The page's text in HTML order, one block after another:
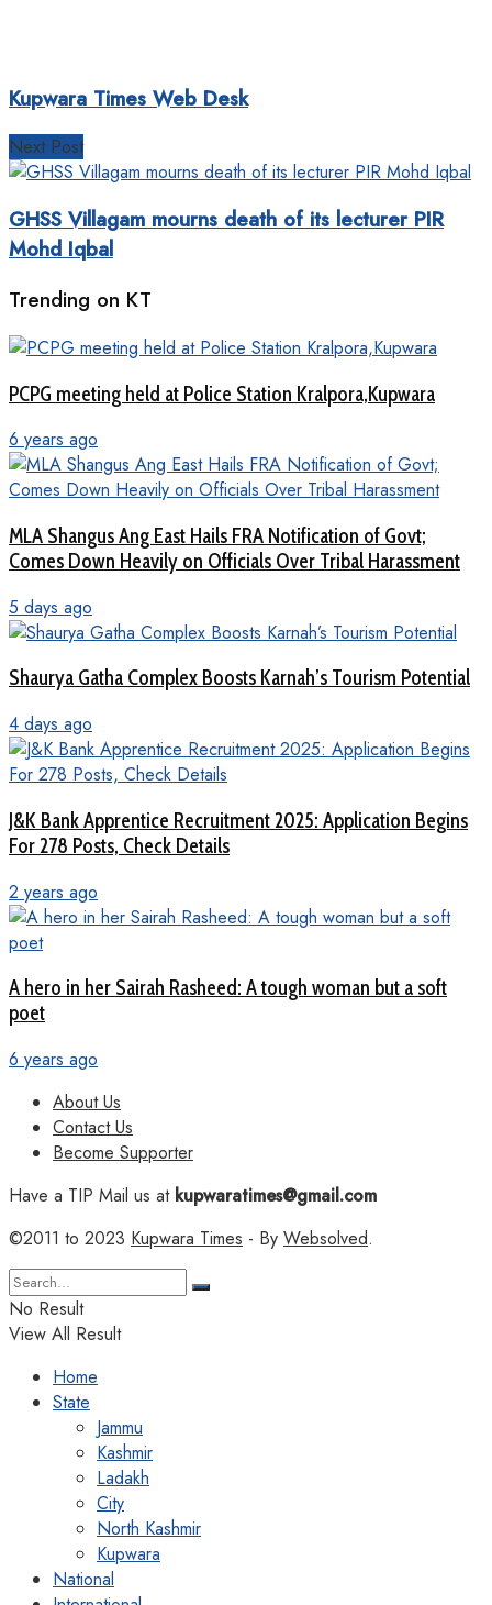
Kupwara Times Web Desk
Next Post
GHSS Villagam mourns death of its lecturer PIR
Mohd Iqbal
Trending on KT
PCPG meeting held at Police Station Kralpora,Kupwara
6 years ago
MLA Shangus Ang East Hails FRA Notification of Govt;
Comes Down Heavily on Officials Over Tribal Harassment
5 days ago
Shaurya Gatha Complex Boosts Karnah’s Tourism Potential
4 days ago
J&K Bank Apprentice Recruitment 2025: Application Begins
For 278 Posts, Check Details
2 years ago
A hero in her Sairah Rasheed: A tough woman but a soft
poet
6 years ago
About Us
Contact Us
Become Supporter
Have a TIP Mail us atkupwaratimes@gmail.com
©2011 to 2023 Kupwara Times - By Websolved.
No Result
View All Result
Home
State
Jammu
Kashmir
Ladakh
City
North Kashmir
Kupwara
National